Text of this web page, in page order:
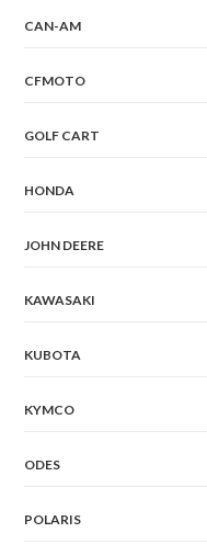
CAN-AM
CFMOTO
GOLF CART
HONDA
JOHN DEERE
KAWASAKI
KUBOTA
KYMCO
ODES
POLARIS